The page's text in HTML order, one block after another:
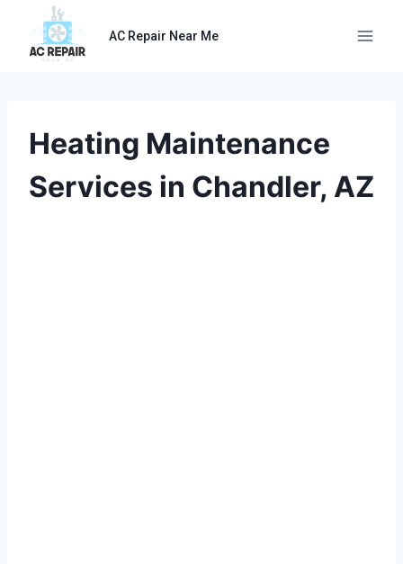
content
AC Repair Near Me
Heating Maintenance
Services in Chandler, AZ